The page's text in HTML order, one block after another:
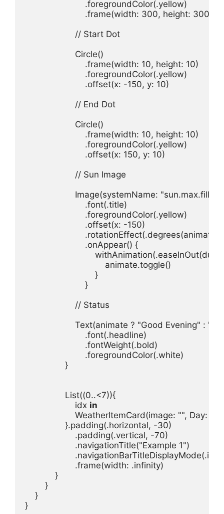
.foregroundColor(.yellow
.frame(width: 300, height: 300
// Start Dot
Circle
.frame(width: 10, height: 10
.foregroundColor(.yellow
.offset(x: -150, y: 10)
// End Dot
Circle
.frame(width: 10, height: 10
.foregroundColor(.yellow
.offset(x: 150, y: 10)
// Sun Image
Image(systemName: "sun.max.fill"
.font(.title
.foregroundColor(.yellow
.offset(x: -150
.rotationEffect(.degrees(animate
.onAppear
withAnimation(.easeInOut(
animate.toggle
}
// Status
Text(animate ? "Good Evening" :
.font(.headline
.fontWeight(.bold
.foregroundColor(.white
}
List((0..<7
idx in
WeatherItemCard(image: "", Day:
}.padding(.horizontal, -30
.padding(.vertical, -70
.navigationTitle("Example 1"
.navigationBarTitleDisplayMode(.
.frame(width: .infinity
}
}